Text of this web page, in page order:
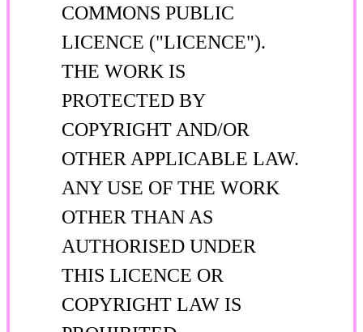
COMMONS PUBLIC
LICENCE ("LICENCE").
THE WORK IS
PROTECTED BY
COPYRIGHT AND/OR
OTHER APPLICABLE LAW.
ANY USE OF THE WORK
OTHER THAN AS
AUTHORISED UNDER
THIS LICENCE OR
COPYRIGHT LAW IS